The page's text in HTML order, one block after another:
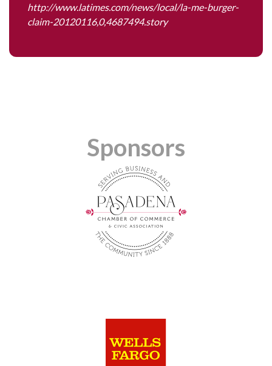
http://www.latimes.com/news/local/la-me-burger-
claim-20120116,0,4687494.story
Sponsors